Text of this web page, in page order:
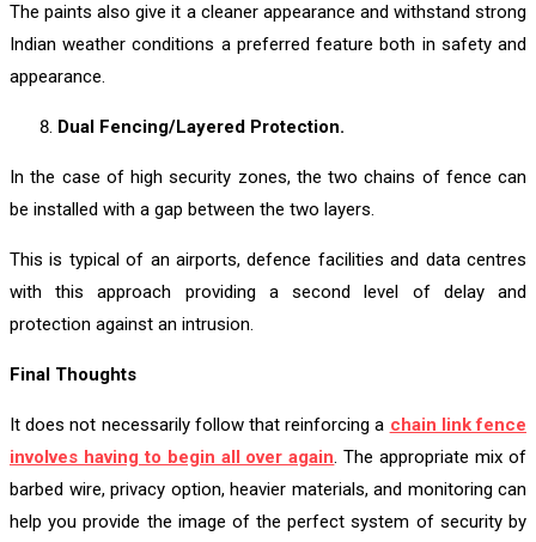
The paints also give it a cleaner appearance and withstand strong
Indian weather conditions a preferred feature both in safety and
appearance.
Dual Fencing/Layered Protection.
In the case of high security zones, the two chains of fence can
be installed with a gap between the two layers.
This is typical of an airports, defence facilities and data centres
with this approach providing a second level of delay and
protection against an intrusion.
Final Thoughts
It does not necessarily follow that reinforcing a chain link fence
involves having to begin all over again. The appropriate mix of
barbed wire, privacy option, heavier materials, and monitoring can
help you provide the image of the perfect system of security by